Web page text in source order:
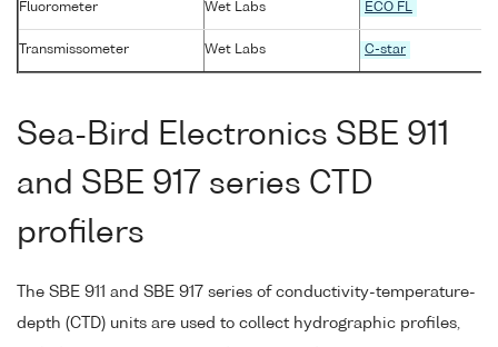
Fluorometer Wet Labs ECO FL
Transmissometer Wet Labs C-star
Sea-Bird Electronics SBE 911
and SBE 917 series CTD
profilers
The SBE 911 and SBE 917 series of conductivity-temperature-
depth (CTD) units are used to collect hydrographic profiles,